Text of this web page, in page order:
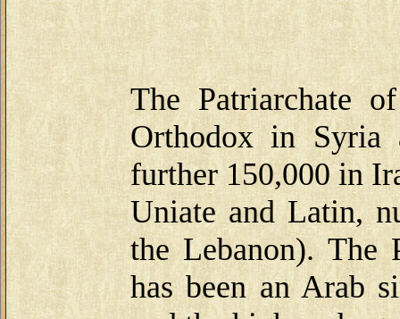
The Patriarchate
Orthodox in Syria
further 150,000 in
Uniate and Latin,
the Lebanon). The
has been an Arab